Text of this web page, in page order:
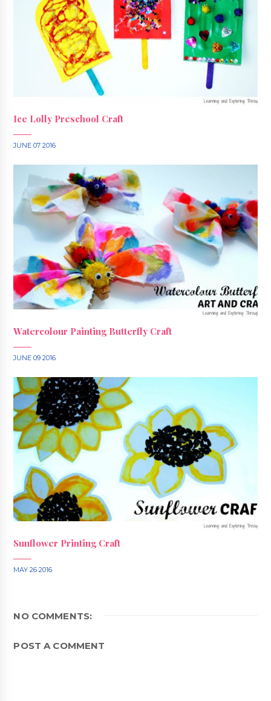
Ice Lolly Preschool Craft
JUNE 07 2016
Watercolour Painting Butterfly Craft
JUNE 09 2016
Sunflower Printing Craft
MAY 26 2016
NO COMMENTS:
POST A COMMENT